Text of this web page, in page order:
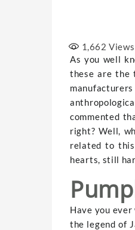
1,662 Views
As you well
these are the
commented
right? Well,
related to
hearts, still
Have you
the legend of